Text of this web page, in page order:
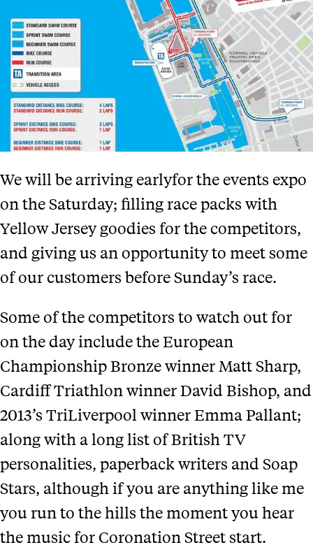
We will be arriving earlyfor the events expo
on the Saturday; filling race packs with
Yellow Jersey goodies for the competitors,
and giving us an opportunity to meet some
of our customers before Sunday’s race.
Some of the competitors to watch out for
on the day include the European
Championship Bronze winner Matt Sharp,
Cardiff Triathlon winner David Bishop, and
2013’s TriLiverpool winner Emma Pallant;
along with a long list of British TV
personalities, paperback writers and Soap
Stars, although if you are anything like me
you run to the hills the moment you hear
the music for Coronation Street start.